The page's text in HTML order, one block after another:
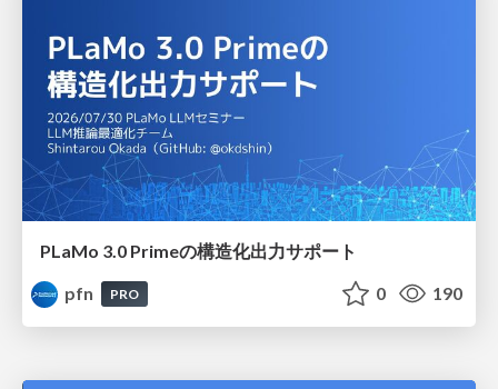
PLaMo 3.0 Primeの構造化出力サポート
pfn
PRO 0 190